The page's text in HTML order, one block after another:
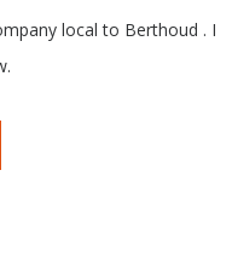
local to Berthoud . I